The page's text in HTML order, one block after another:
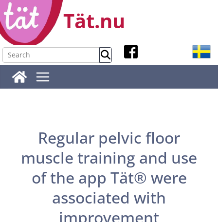
Skip
to
content
Tät.nu
Regular pelvic floor
muscle training and use
of the app Tät® were
associated with
improvement